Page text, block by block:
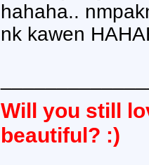
hahaha..
nk kawen
Will you still
beautiful? :)